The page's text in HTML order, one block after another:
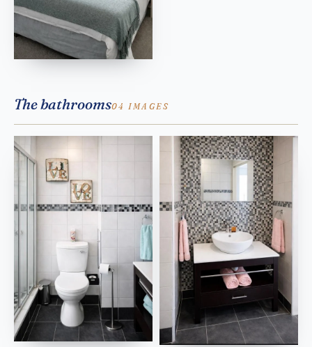
The bathrooms04 IMAGES